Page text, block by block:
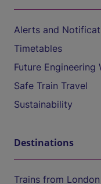
Alerts and
Timetables
Future Engineering
Safe Train Travel
Sustainability
Destinations
Trains from